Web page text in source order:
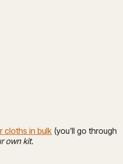
cloths in bulk (you'll go through
own kit.